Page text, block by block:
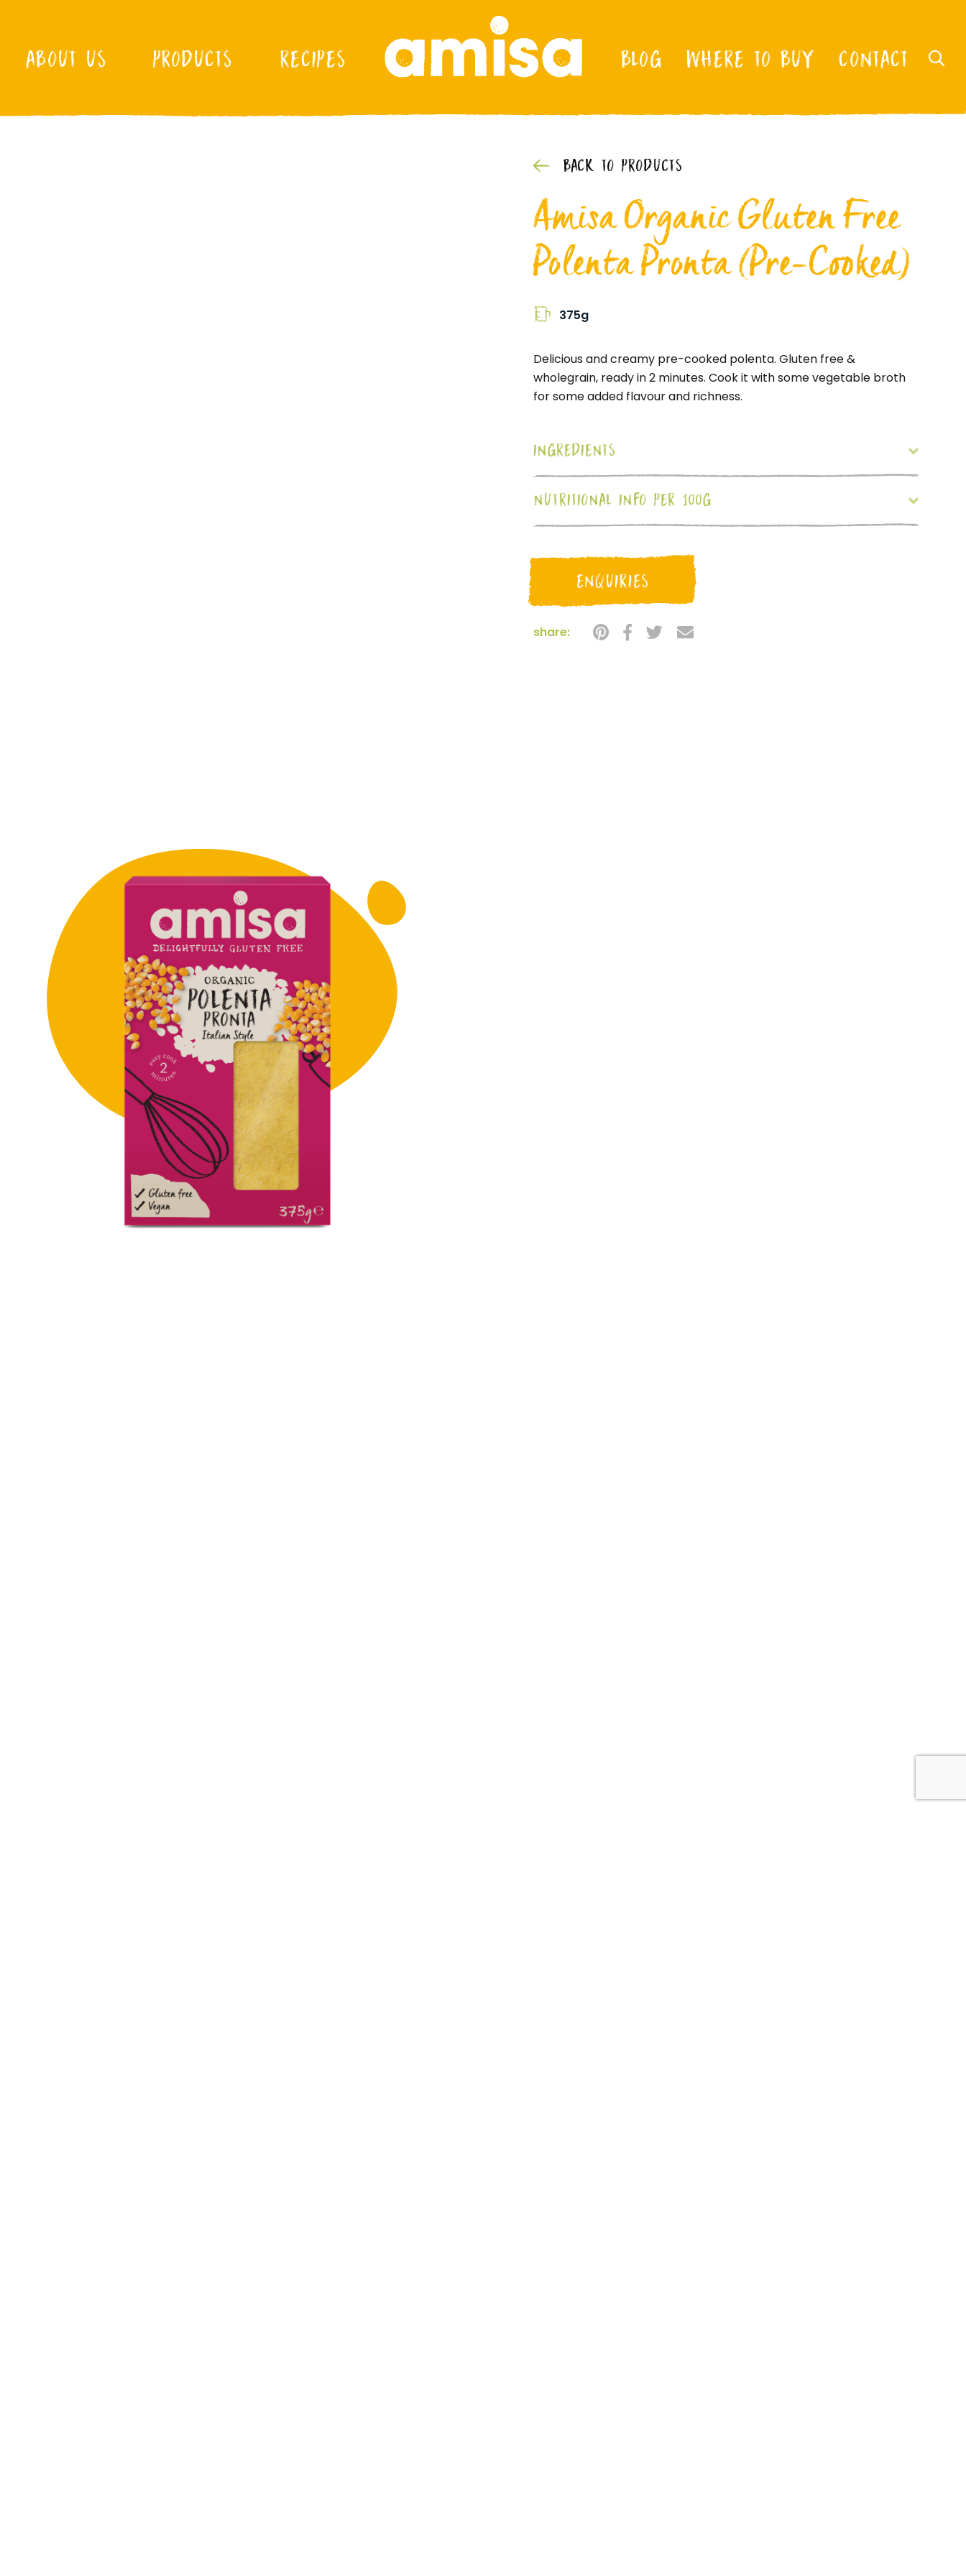
ABOUT US PRODUCTS RECIPES BLOG WHERE TO BUY CONTACT
BACK TO PRODUCTS
Amisa Organic Gluten Free
Polenta Pronta (Pre-Cooked)
375g
Delicious and creamy pre-cooked polenta. Gluten free &
wholegrain, ready in 2 minutes. Cook it with some vegetable broth
for some added flavour and richness.
INGREDIENTS
NUTRITIONAL INFO PER 100G
ENQUIRIES
share: